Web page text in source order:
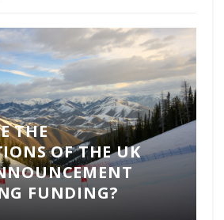
THE
OF THE UK
FUNDING?